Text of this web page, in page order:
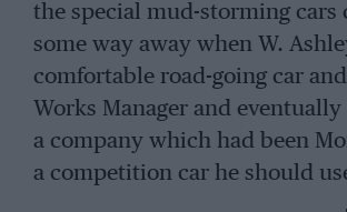
the special mud-storming cars
some way away when W.
comfortable road-going car
Works Manager and
a company which had been
a competition car he should
Series One saloon provided